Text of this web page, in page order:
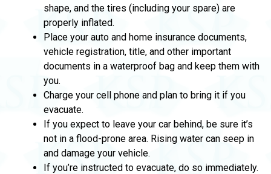
shape, and the tires (including your spare) are
properly inflated.
Place your auto and home insurance documents,
vehicle registration, title, and other important
documents in a waterproof bag and keep them with
you.
Charge your cell phone and plan to bring it if you
evacuate.
If you expect to leave your car behind, be sure it’s
not in a flood-prone area. Rising water can seep in
and damage your vehicle.
If you’re instructed to evacuate, do so immediately.